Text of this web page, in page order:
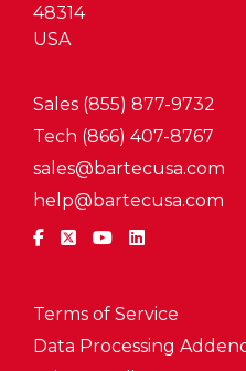
48314
USA
Sales (855) 877-9732
Tech (866) 407-8767
sales@bartecusa.com
help@bartecusa.com
Terms of Service
Data Processing